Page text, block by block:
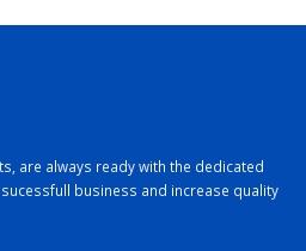
are always ready with the dedicated
business and increase quality